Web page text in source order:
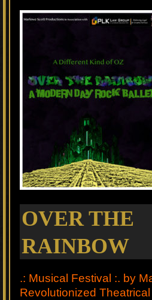
OVER THE
RAINBOW
.: Musical Festival :. by
Revolutionized